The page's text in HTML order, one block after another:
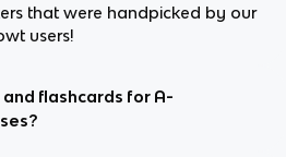
that were handpicked by our
users!
flashcards for A-